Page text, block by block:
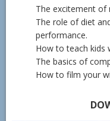
The excitement of
The role of diet
performance.
How to teach kids
The basics of
How to film your